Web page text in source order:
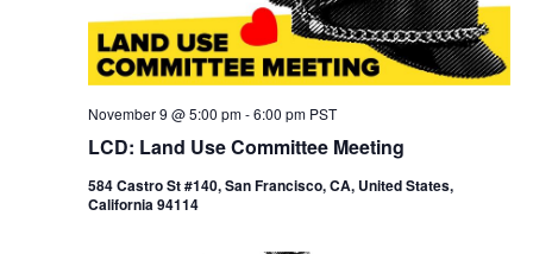
LCD: Land Use Committee Meeting
November 9 @ 5:00 pm-6:00 pm PST
584 Castro St #140, San Francisco, CA, United States,
California 94114